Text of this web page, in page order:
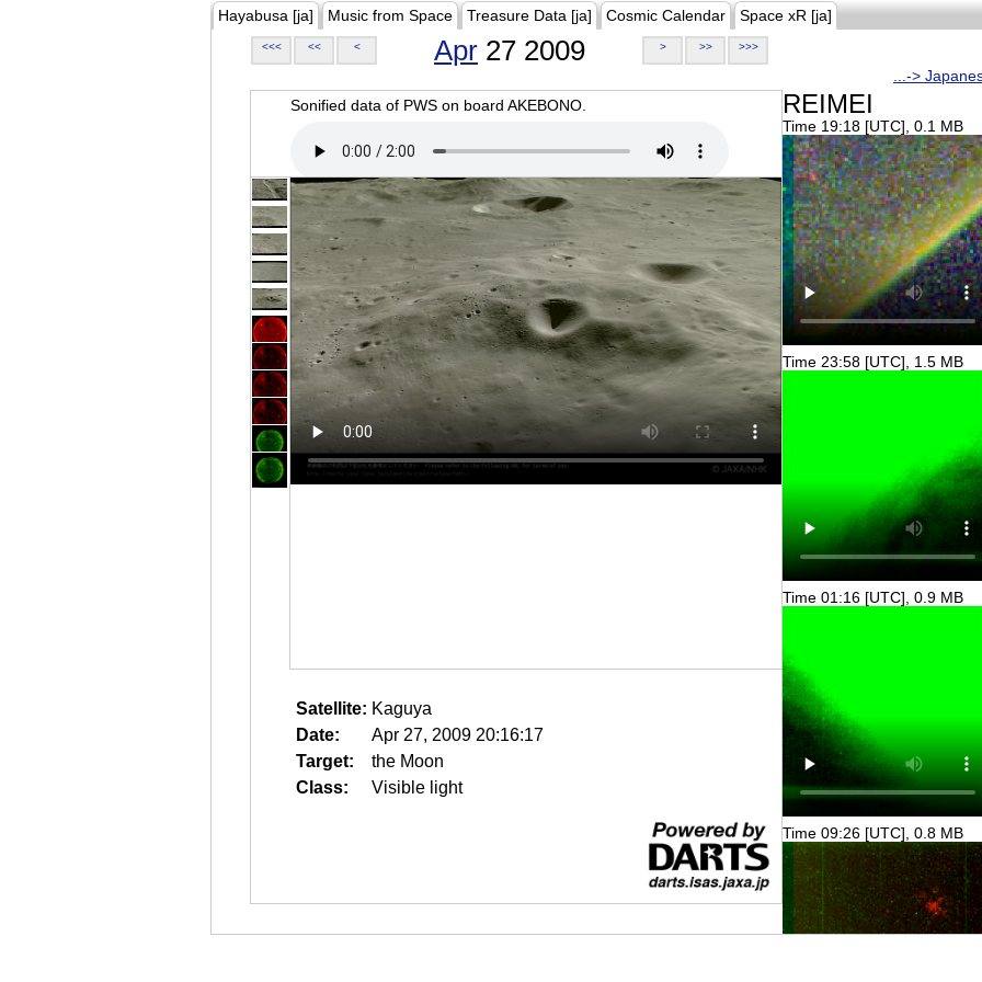
Hayabusa [ja] Music from Space Treasure Data [ja] Cosmic Calendar Space xR [ja]
<<< << < Apr 27 2009 > >> >>>
...->
Sonified data of PWS on board AKEBONO.
Satellite: Kaguya
Date:
Apr 27, 2009 20:16:17
Target:
the Moon
Class:
Visible light
REIMEI
Time 19:18 [UTC], 0.1 MB
Time 23:58 [UTC], 1.5 MB
Time 01:16 [UTC], 0.9 MB
Time 09:26 [UTC], 0.8 MB